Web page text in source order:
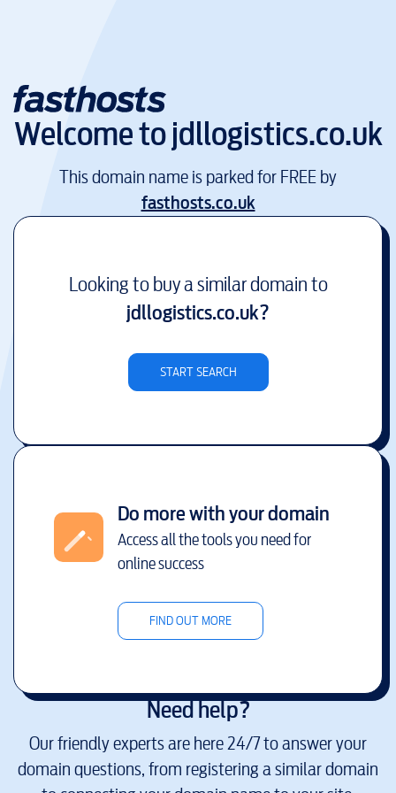
Welcome tojdllogistics.co.uk
This domain name is parked for FREE by
fasthosts.co.uk
Looking to buy a similar domain to
jdllogistics.co.uk?
START SEARCH
Do more with your domain
Access all the tools you need for
online success
FIND OUT MORE
Need help?
Our friendly experts are here 24/7 to answer your
domain questions, from registering a similar domain